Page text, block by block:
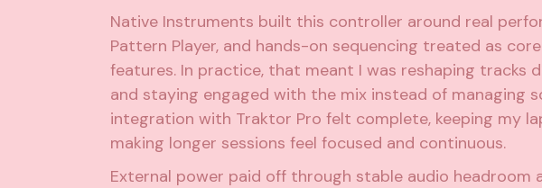
Native Instruments built this controller around real
Pattern Player, and hands-on sequencing treated as
features. In practice, that meant I was reshaping tracks
and staying engaged with the mix instead of managing
integration with Traktor Pro felt complete, keeping my
making longer sessions feel focused and continuous.
External power paid off through stable audio headroom